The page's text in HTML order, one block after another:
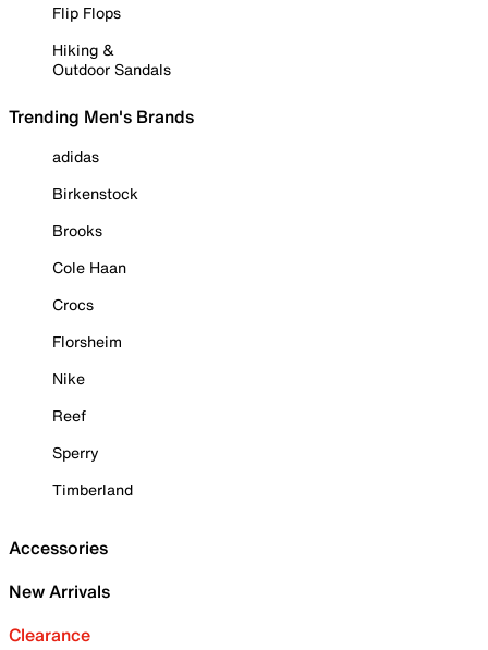
Flip Flops
Hiking &
Outdoor Sandals
Trending Men's Brands
adidas
Birkenstock
Brooks
Cole Haan
Crocs
Florsheim
Nike
Reef
Sperry
Timberland
Accessories
New Arrivals
Clearance